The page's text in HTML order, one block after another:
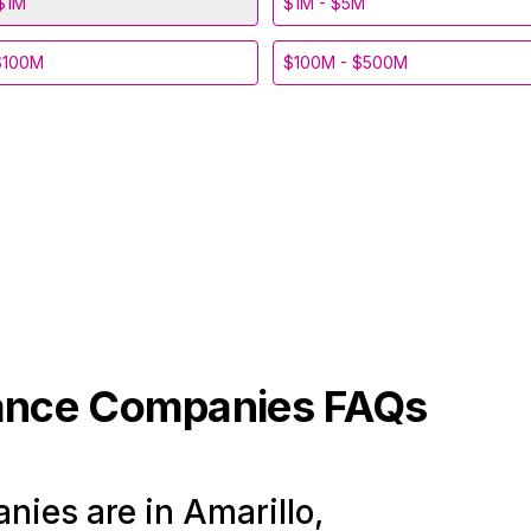
$100M - $500M
Companies FAQs
are in Amarillo,